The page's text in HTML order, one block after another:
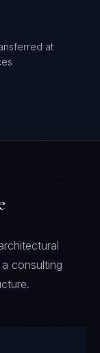
at
consulting